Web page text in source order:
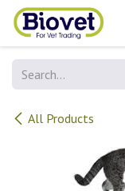
Skip to Content
All Products